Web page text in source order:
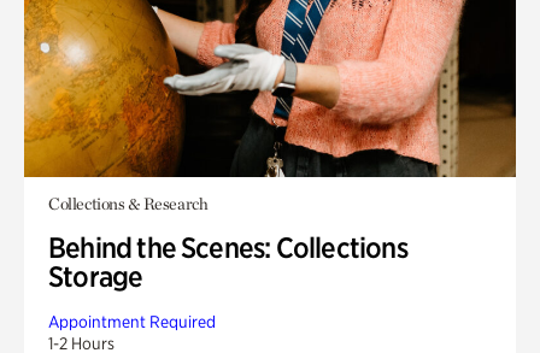
Collections & Research
Behind the Scenes: Collections
Storage
Appointment Required
1-2 Hours